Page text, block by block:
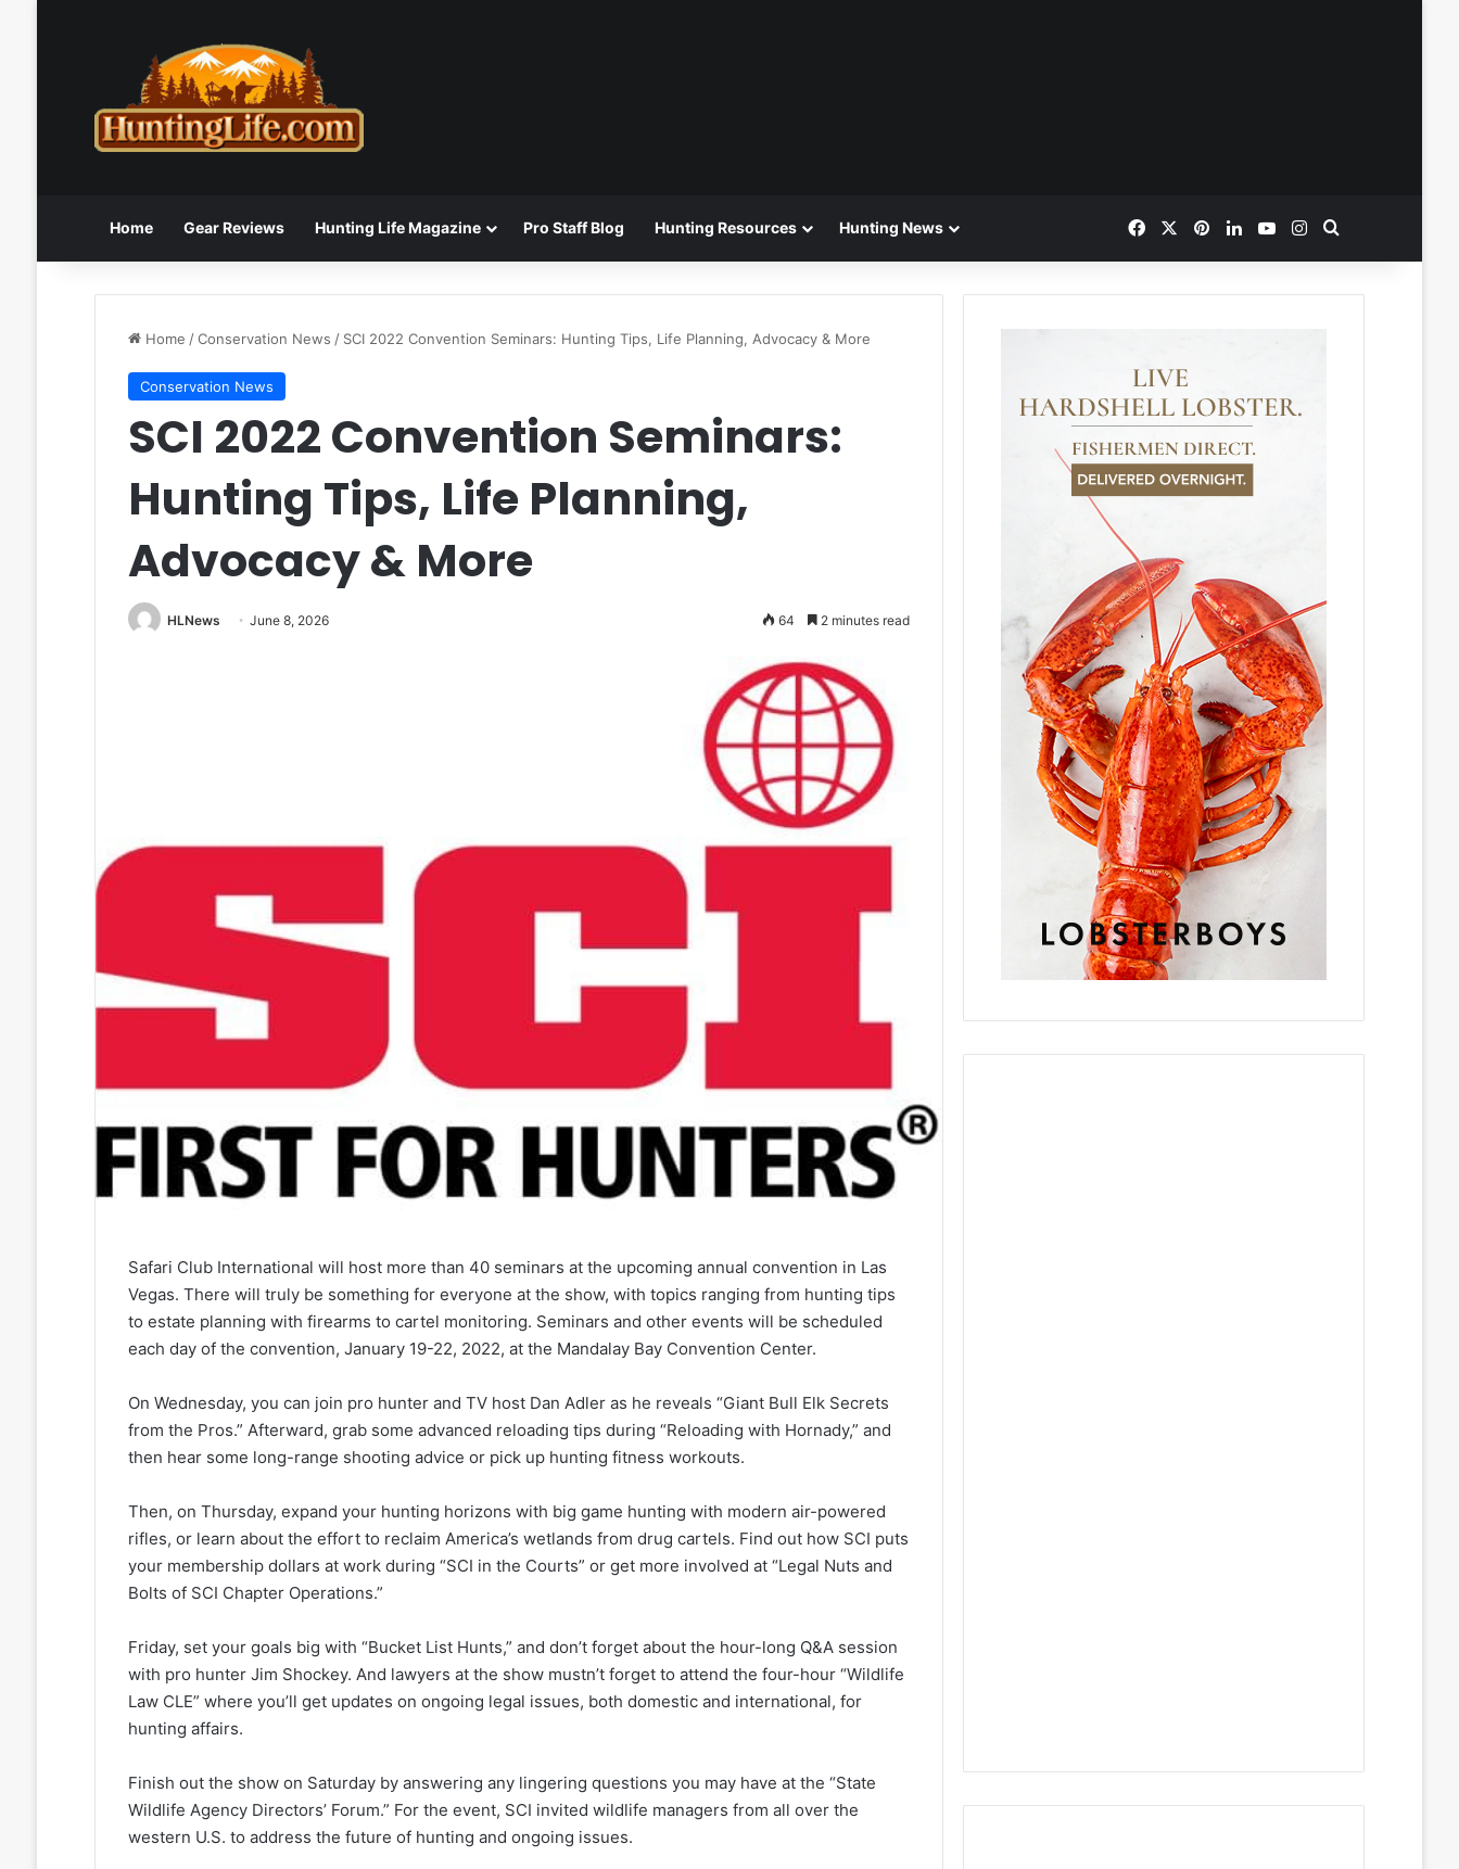
Home Gear Reviews Hunting Life Magazine Pro Staff Blog Hunting Resources Hunting News FacebookPinterestLinkedInYouTubeInstagram
Home /Conservation News / SCI 2022 Convention Seminars: Hunting Tips, Life Planning, Advocacy & More
Conservation News
SCI 2022 Convention Seminars:
Hunting Tips, Life Planning,
Advocacy & More
HLNews June 8, 2026 64 2 minutes read
Safari Club International will host more than 40 seminars at the upcoming annual convention in Las
Vegas. There will truly be something for everyone at the show, with topics ranging from hunting tips
to estate planning with firearms to cartel monitoring. Seminars and other events will be scheduled
each day of the convention, January 19-22, 2022, at the Mandalay Bay Convention Center.
On Wednesday, you can join pro hunter and TV host Dan Adler as he reveals “Giant Bull Elk Secrets
from the Pros.” Afterward, grab some advanced reloading tips during “Reloading with Hornady,” and
then hear some long-range shooting advice or pick up hunting fitness workouts.
Then, on Thursday, expand your hunting horizons with big game hunting with modern air-powered
rifles, or learn about the effort to reclaim America’s wetlands from drug cartels. Find out how SCI puts
your membership dollars at work during “SCI in the Courts” or get more involved at “Legal Nuts and
Bolts of SCI Chapter Operations.”
Friday, set your goals big with “Bucket List Hunts,” and don’t forget about the hour-long Q&A session
with pro hunter Jim Shockey. And lawyers at the show mustn’t forget to attend the four-hour “Wildlife
Law CLE” where you’ll get updates on ongoing legal issues, both domestic and international, for
hunting affairs.
Finish out the show on Saturday by answering any lingering questions you may have at the “State
Wildlife Agency Directors’ Forum.” For the event, SCI invited wildlife managers from all over the
western U.S. to address the future of hunting and ongoing issues.